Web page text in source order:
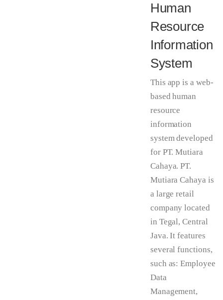
Human
Resource
Information
System
This app is a web-
based human
resource
information
system developed
for PT. Mutiara
Cahaya. PT.
Mutiara Cahaya is
a large retail
company located
in Tegal, Central
Java. It features
several functions,
such as: Employee
Data
Management,